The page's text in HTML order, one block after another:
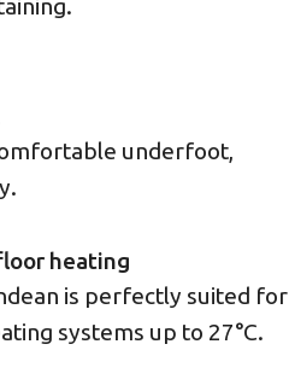
underfoot,
heating
is perfectly suited for
systems up to 27°C.